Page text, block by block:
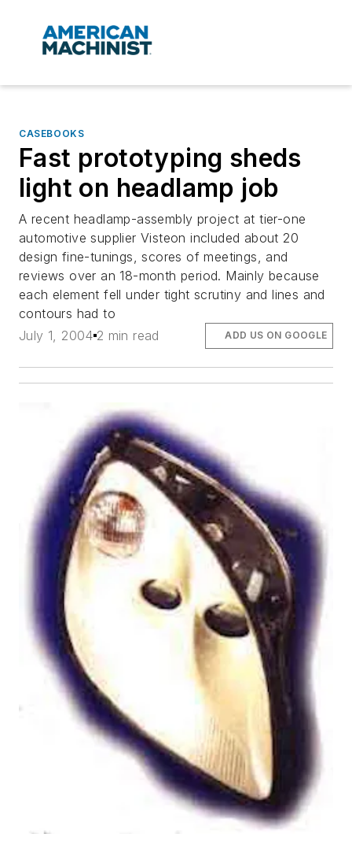
CASEBOOKS
Fast prototyping sheds
light on headlamp job
A recent headlamp-assembly project at tier-one
automotive supplier Visteon included about 20
design fine-tunings, scores of meetings, and
reviews over an 18-month period. Mainly because
each element fell under tight scrutiny and lines and
contours had to
July 1, 2004 2 min read ADD US ON GOOGLE